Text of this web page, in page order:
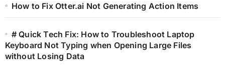
How to Fix Otter.ai Not Generating Action Items
# Quick Tech Fix: How to Troubleshoot Laptop
Keyboard Not Typing when Opening Large Files
without Losing Data